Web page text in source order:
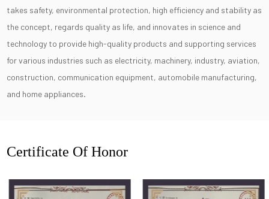
takes safety, environmental protection, high efficiency and stability as
the concept, regards quality as life, and innovates in science and
technology to provide high-quality products and supporting services
for various industries such as electricity, machinery, industry, aviation,
construction, communication equipment, automobile manufacturing,
and home appliances.
Certificate Of Honor